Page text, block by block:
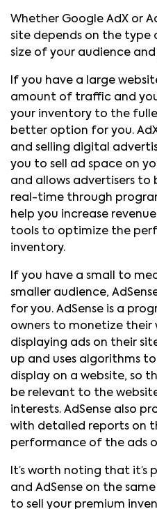
Whether Google AdX or
site depends on the type
size of your audience
If you have a large
amount of traffic and
your inventory to the
better option for you.
and selling digital
you to sell ad space on
and allows advertisers to
real-time through
help you increase
tools to optimize the
inventory.
If you have a small to
smaller audience,
for you. AdSense is a
owners to monetize
displaying ads on their
up and uses algorithms
display on a website, so
be relevant to the
interests. AdSense also
with detailed reports on
performance of the ads
It’s worth noting that it’s
and AdSense on the
to sell your premium